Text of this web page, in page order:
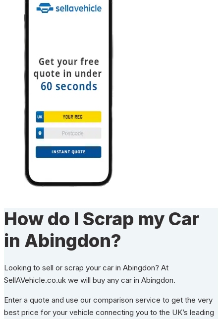
How do I Scrap my Car
in Abingdon?
Looking to sell or scrap your car in Abingdon? At
SellAVehicle.co.uk we will buy any car in Abingdon.
Enter a quote and use our comparison service to get the very
best price for your vehicle connecting you to the UK’s leading